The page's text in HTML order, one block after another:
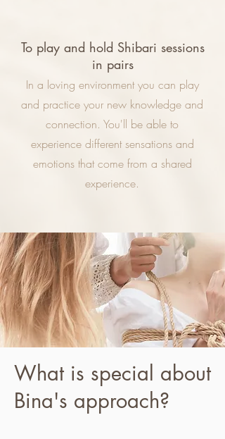
To play and hold Shibari sessions
in pairs
In a loving environment you can play
and practice your new knowledge and
connection. You'll be able to
experience different sensations and
emotions that come from a shared
experience.
What is special about
Bina's approach?